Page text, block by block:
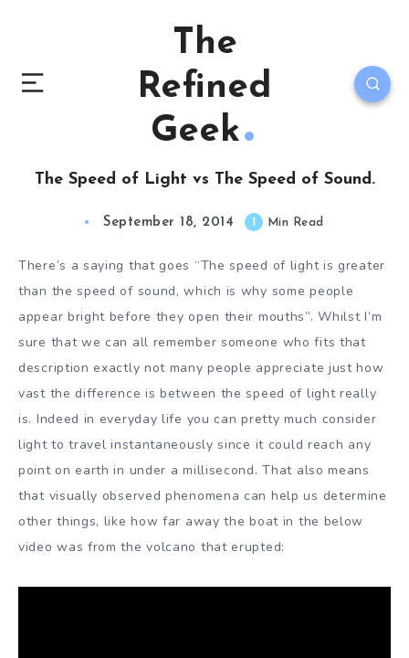
The
Refined
Geek
The Speed of Light vs The Speed of Sound.
September 18, 2014 1 Min Read
There’s a saying that goes “The speed of light is greater
than the speed of sound, which is why some people
appear bright before they open their mouths”. Whilst I’m
sure that we can all remember someone who fits that
description exactly not many people appreciate just how
vast the difference is between the speed of light really
is. Indeed in everyday life you can pretty much consider
light to travel instantaneously since it could reach any
point on earth in under a millisecond. That also means
that visually observed phenomena can help us determine
other things, like how far away the boat in the below
video was from the volcano that erupted: